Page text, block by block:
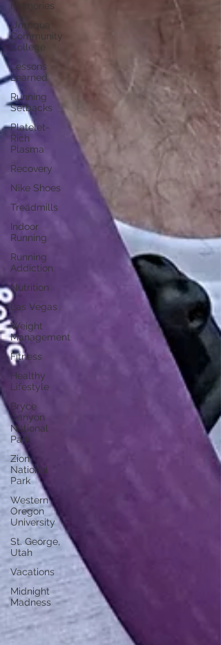
Memories
Umpqua
Community
College
Lessons
Learned
Running
Setbacks
Platelet-
Rich
Plasma
Recovery
Nike Shoes
Treadmills
Indoor
Running
Running
Addiction
Nutrition
Las Vegas
Weight
Management
Fitness
Healthy
Lifestyle
Bryce
Canyon
National
Park
Zion
National
Park
Western
Oregon
University
St. George,
Utah
Vacations
Midnight
Madness